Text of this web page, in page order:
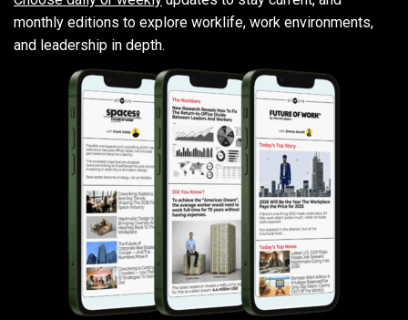
monthly editions to explore worklife, work environments,
and leadership in depth.